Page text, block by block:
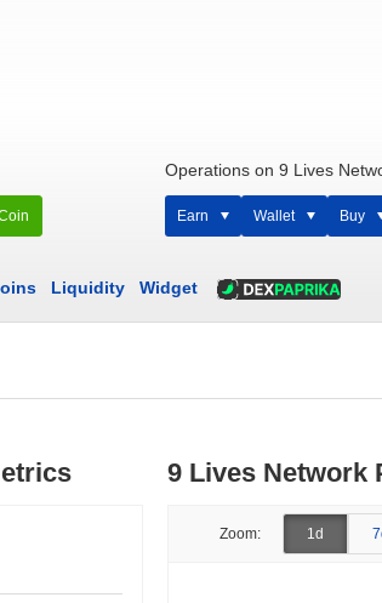
Operations on 9 Lives
Earn Wallet Buy
Liquidity Widget
9 Lives Network
Zoom: 1d